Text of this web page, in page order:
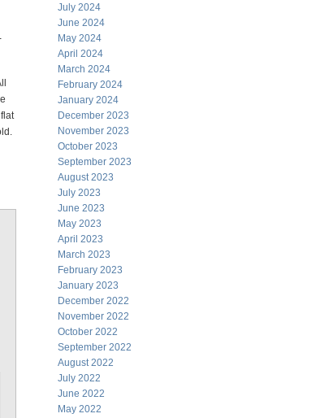
July 2024
June 2024
May 2024
April 2024
March 2024
February 2024
January 2024
December 2023
November 2023
October 2023
September 2023
August 2023
July 2023
June 2023
May 2023
April 2023
March 2023
February 2023
January 2023
December 2022
November 2022
October 2022
September 2022
August 2022
July 2022
June 2022
May 2022